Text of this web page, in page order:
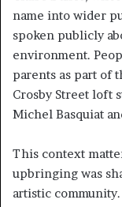
name into wider
spoken publicly
environment.
parents as part of
Crosby Street loft
Michel Basquiat
This context
upbringing was
artistic